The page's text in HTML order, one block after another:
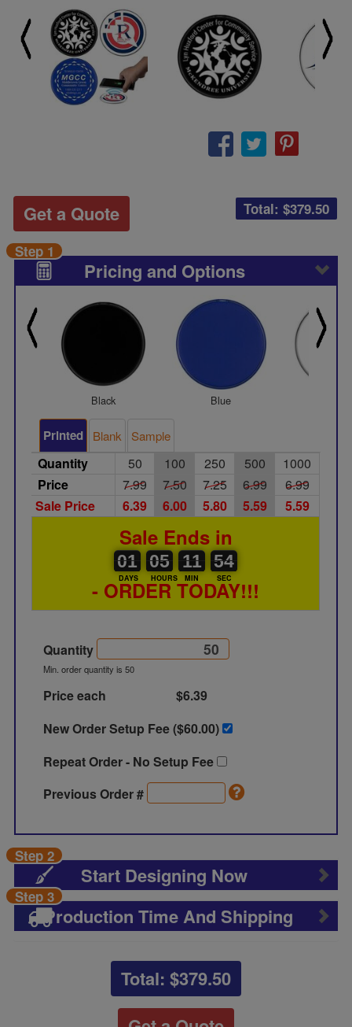
Total: $379.50
Get a Quote
Pricing and Options
Step 1
Black Blue
Printed Blank Sample
Quantity 50 100 250 500
1000
Price
7.99 7.50 7.25 6.99
6.99
Sale Price
6.39 6.00 5.80 5.59 5.59
Sale Ends in
01
01
00
DAYS
05
05
00
HOURS
11
11
00
MIN
53
53
54
SEC
- ORDER TODAY!!!
Quantity
Min. order quantity is 50
Price each
$6.39
New Order Setup Fee ($60.00)
Repeat Order - No Setup Fee
Previous Order #
Start Designing Now
Step 2
Production Time And Shipping
Step 3
Total: $379.50